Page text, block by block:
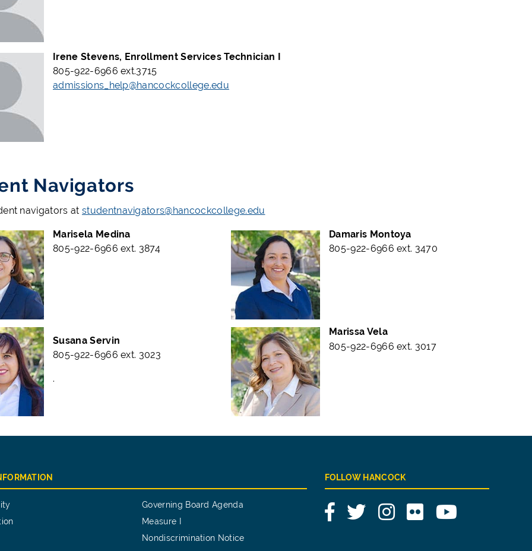
Irene Stevens, Enrollment Services Technician I
805-922-6966 ext.3715
admissions_help@hancockcollege.edu
Navigators
navigators at studentnavigators@hancockcollege.edu
Marisela Medina
805-922-6966 ext. 3874
Damaris Montoya
805-922-6966 ext. 3470
Susana Servin
805-922-6966 ext. 3023
.
Marissa Vela
805-922-6966 ext. 3017
Governing Board Agenda
Measure I
Nondiscrimination Notice
FOLLOW HANCOCK
FacebookTwitterInstagram
Flickr